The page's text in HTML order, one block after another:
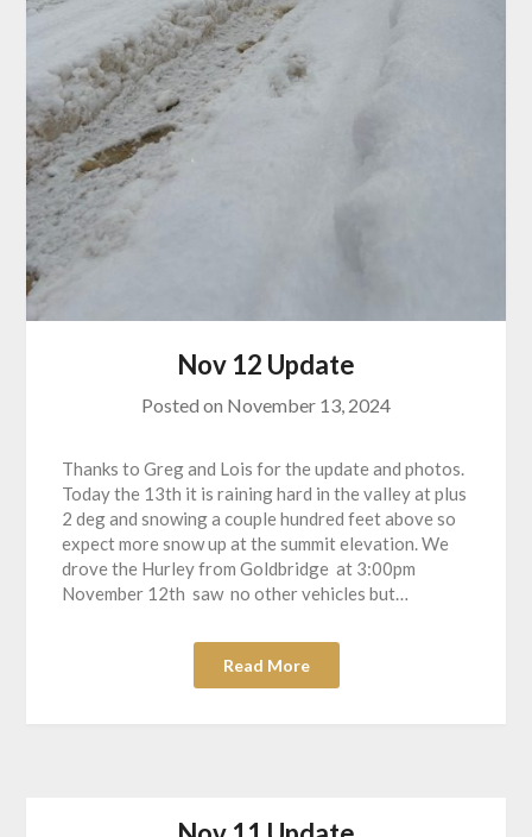
Nov 12 Update
Posted on November 13, 2024
Thanks to Greg and Lois for the update and photos.
Today the 13th it is raining hard in the valley at plus
2 deg and snowing a couple hundred feet above so
expect more snow up at the summit elevation. We
drove the Hurley from Goldbridge at 3:00pm
November 12th saw no other vehicles but…
Read More